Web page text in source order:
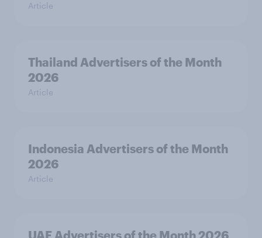
Article
Thailand Advertisers of the Month
2026
Article
Indonesia Advertisers of the Month
2026
Article
UAE Advertisers of the Month 2026